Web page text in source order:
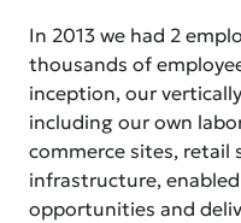
In 2013 we had 2
thousands of
inception, our
including our own
commerce sites, retail
infrastructure,
opportunities and